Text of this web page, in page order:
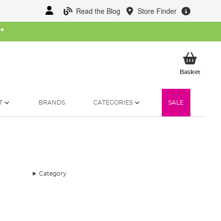
Read the Blog Store Finder
*
BasketMy
BRANDS CATEGORIES SALE
Category